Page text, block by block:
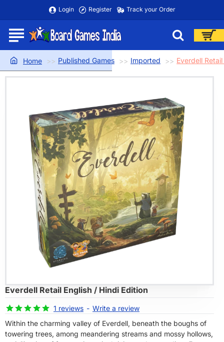
Login Register Track your Order
home
Published Games Imported Everdell
Everdell Retail English / Hindi Edition
1 reviews - Write a review
Within the charming valley of Everdell, beneath the boughs of
towering trees, among meandering streams and mossy hollows,